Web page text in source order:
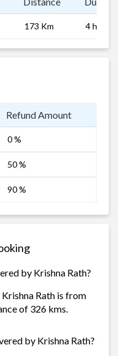
173 Km 4 hrs
Refund Amount
0 %
50 %
90 %
by Krishna Rath?
Rath is from
of 326 kms.
by Krishna Rath?